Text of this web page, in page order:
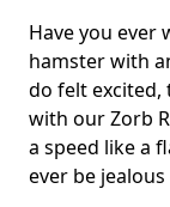
Have you ever
hamster with
do felt excited,
with our Zorb
a speed like a
ever be